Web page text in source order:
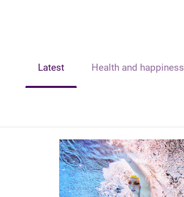
Latest Health and happiness